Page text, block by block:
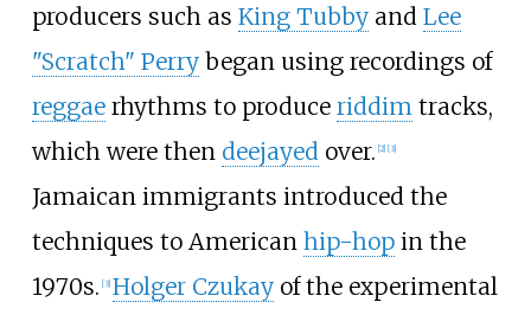
producers such as King Tubbyand Lee
"Scratch" Perrybegan using recordings of
reggaerhythms to produce riddimtracks,
which were then deejayedover. [2] [3]
Jamaican immigrants introduced the
techniques to American hip-hopin the
1970s. [3] Holger Czukayof the experimental